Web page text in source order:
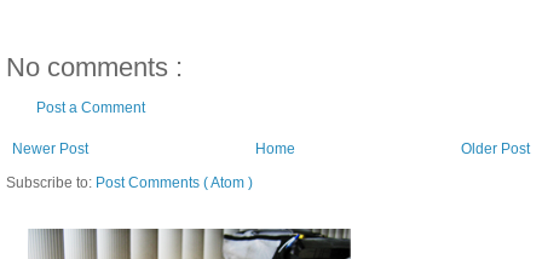
No comments :
Post a Comment
Newer Post Older Post
Home
Subscribe to: Post Comments ( Atom )